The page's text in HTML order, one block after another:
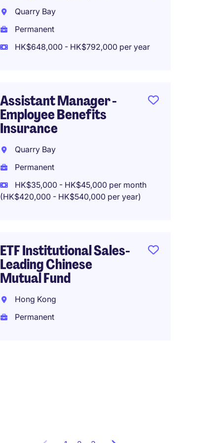
Quarry Bay
Permanent
HK$648,000 - HK$792,000 per year
Assistant Manager -
Employee Benefits
Insurance
Quarry Bay
Permanent
HK$35,000 - HK$45,000 per month
(HK$420,000 - HK$540,000 per year)
ETF Institutional Sales-
Leading Chinese
Mutual Fund
Hong Kong
Permanent